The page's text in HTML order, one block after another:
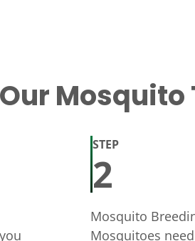
Our
STEP
2
Mosquito
Mosquitoes